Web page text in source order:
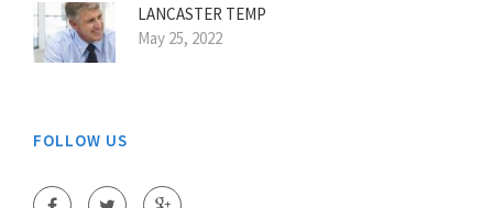
LANCASTER TEMP
May 25, 2022
FOLLOW US